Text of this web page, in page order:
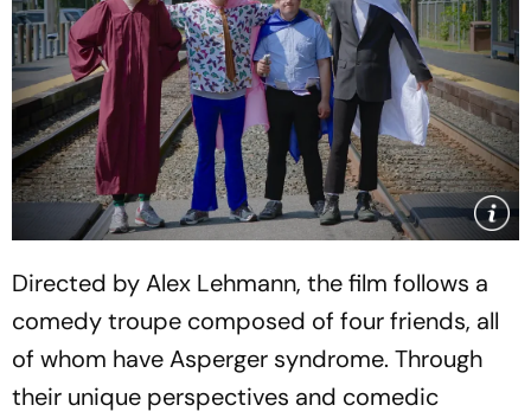
Directed by Alex Lehmann, the film follows a
comedy troupe composed of four friends, all
of whom have Asperger syndrome. Through
their unique perspectives and comedic